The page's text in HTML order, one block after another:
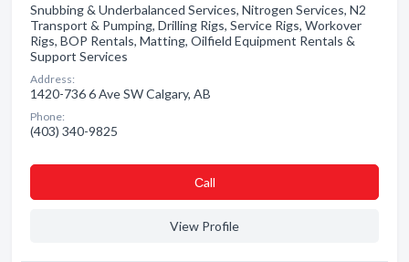
Snubbing & Underbalanced Services, Nitrogen Services, N2
Transport & Pumping, Drilling Rigs, Service Rigs, Workover
Rigs, BOP Rentals, Matting, Oilfield Equipment Rentals &
Support Services
Address:
1420-736 6 Ave SW Calgary, AB
Phone:
(403) 340-9825
Сall
View Profile